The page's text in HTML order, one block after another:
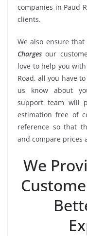
companies in Paud
clients.
We also ensure that
Charges our
love to help you with
Road, all you have
us know about
support team will
estimation free of
reference so that
and compare prices
We